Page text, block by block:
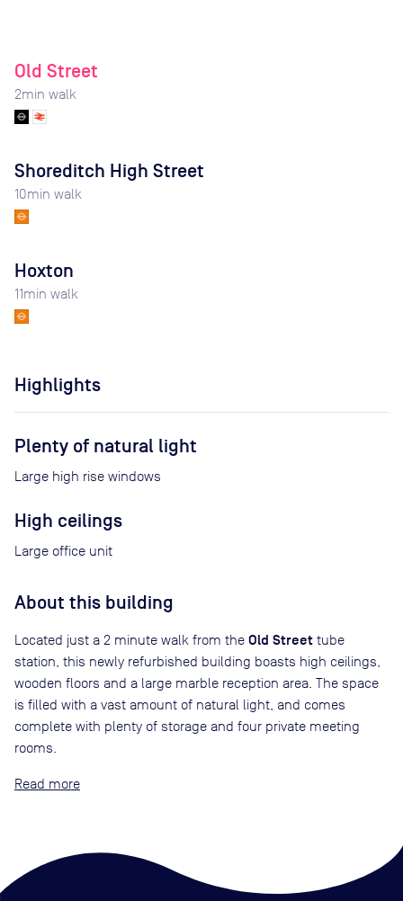
Old Street
2min walk
Shoreditch High Street
10min walk
Hoxton
11min walk
Highlights
Plenty of natural light
Large high rise windows
High ceilings
Large office unit
About this building
Located just a 2 minute walk from the Old Street tube
station, this newly refurbished building boasts high ceilings,
wooden floors and a large marble reception area. The space
is filled with a vast amount of natural light, and comes
complete with plenty of storage and four private meeting
rooms.
Read